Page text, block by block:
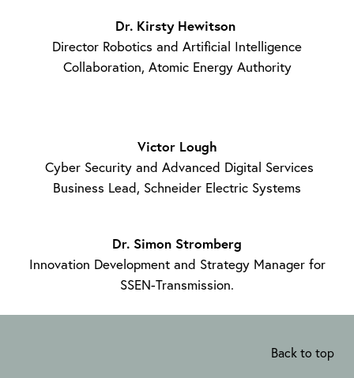
Dr. Kirsty Hewitson
Director Robotics and Artificial Intelligence
Collaboration, Atomic Energy Authority
Victor Lough
Cyber Security and Advanced Digital Services
Business Lead, Schneider Electric Systems
Dr. Simon Stromberg
Innovation Development and Strategy Manager for
SSEN-Transmission.
Back to top